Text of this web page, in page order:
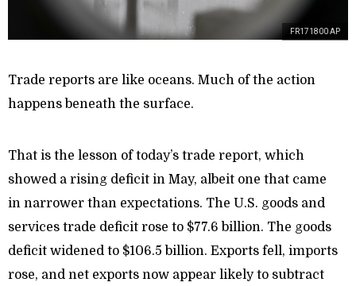
FR171800 AP
Trade reports are like oceans. Much of the action
happens beneath the surface.
That is the lesson of today’s trade report, which
showed a rising deficit in May, albeit one that came
in narrower than expectations. The U.S. goods and
services trade deficit rose to $77.6 billion. The goods
deficit widened to $106.5 billion. Exports fell, imports
rose, and net exports now appear likely to subtract